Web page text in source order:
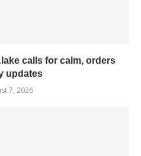
calls for calm, orders
updates
7, 2026